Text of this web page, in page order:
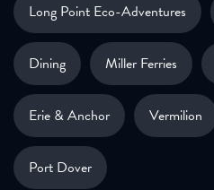
Long Point Eco-Adventures
Dining Miller Ferries
Erie & Anchor Vermilion
Port Dover